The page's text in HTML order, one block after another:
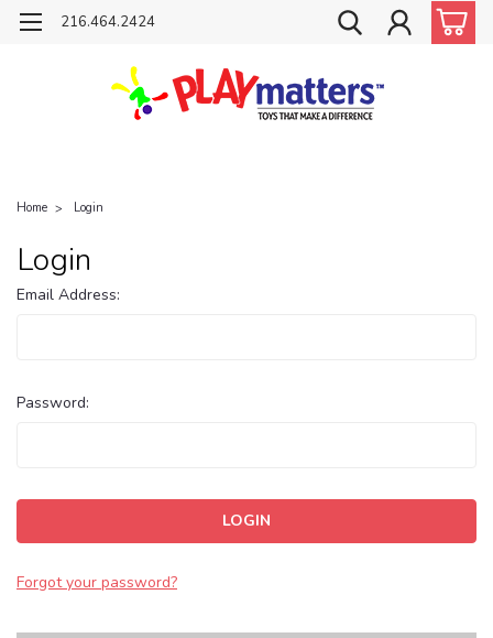
216.464.2424
Home Login
Login
Email Address:
Password:
Forgot your password?